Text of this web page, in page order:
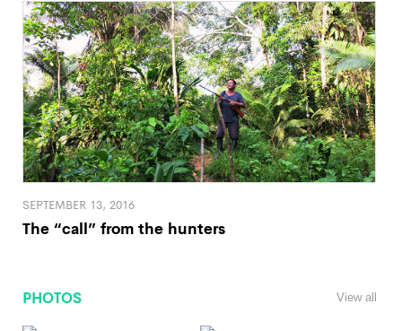
SEPTEMBER 13, 2016
The “call” from the hunters
PHOTOS View all